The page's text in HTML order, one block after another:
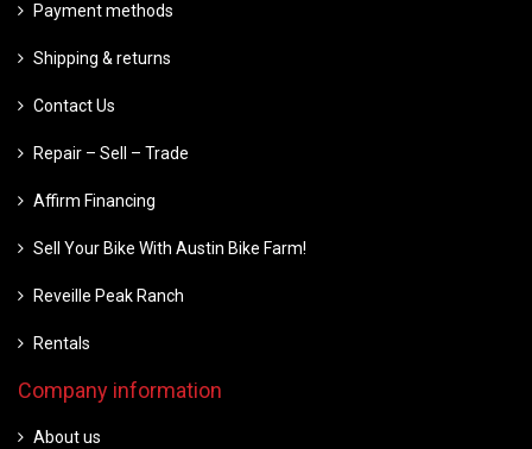
Payment methods
Shipping & returns
Contact Us
Repair – Sell – Trade
Affirm Financing
Sell Your Bike With Austin Bike Farm!
Reveille Peak Ranch
Rentals
Company information
About us